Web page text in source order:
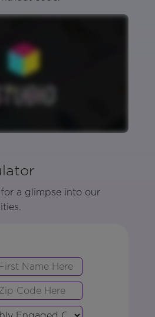
a glimpse into our
First
Zip